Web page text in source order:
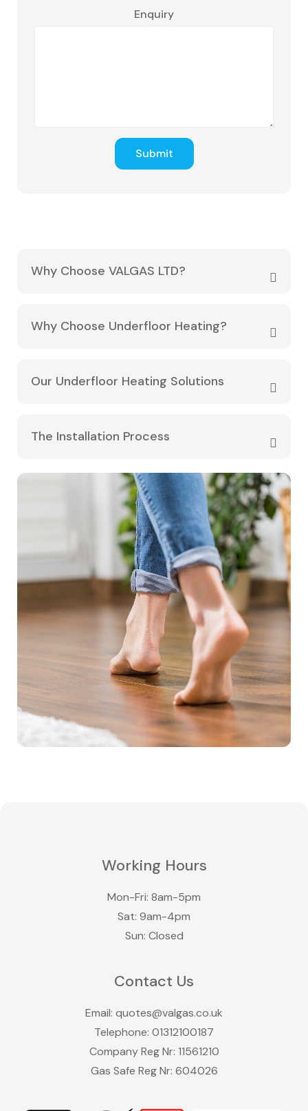
Enquiry
Submit
Why Choose VALGAS LTD?
Why Choose Underfloor Heating?
Our Underfloor Heating Solutions
The Installation Process
Working Hours
Mon-Fri: 8am-5pm
Sat: 9am-4pm
Sun: Closed
Contact Us
Email: quotes@valgas.co.uk
Telephone: 01312100187
Company Reg Nr: 11561210
Gas Safe Reg Nr: 604026